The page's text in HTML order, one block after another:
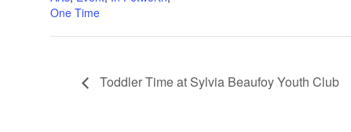
One Time
Toddler Time at Sylvia Beaufoy Youth Club